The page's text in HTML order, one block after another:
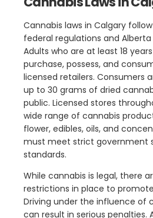
Cannabis laws in Calgary
federal regulations and Alberta
Adults who are at least 18
purchase, possess, and
licensed retailers. Consumers
up to 30 grams of dried
public. Licensed stores
wide range of cannabis
flower, edibles, oils, and
must meet strict government
standards.
While cannabis is legal, there
restrictions in place to
Driving under the influence of
can result in serious penalties.